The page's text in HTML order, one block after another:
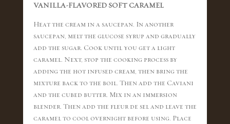
VANILLA-FLAVORED SOFT CARAMEL
Heat the cream in a saucepan. In another
saucepan, melt the glucose syrup and gradually
add the sugar. Cook until you get a light
caramel. Next, stop the cooking process by
adding the hot infused cream, then bring the
mixture back to the boil. Then add the Caviani
and the cubed butter. Mix in an immersion
blender. Then add the fleur de sel and leave the
caramel to cool overnight before using. Place